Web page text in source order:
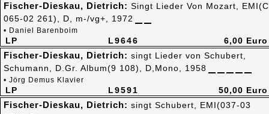
L9646
LP
Fischer-Dieskau, Dietrich: Singt Lieder Von Mozart, EMI(C
065-02 261), D, m-/vg+, 1972
• Daniel Barenboim
6,00 Euro
L9591
LP
Fischer-Dieskau, Dietrich: singt Lieder von Schubert,
Schumann, D.Gr. Album(9 108), D,Mono, 1958
• Jörg Demus Klavier
50,00 Euro
Fischer-Dieskau, Dietrich: singt Schubert, EMI(037-03